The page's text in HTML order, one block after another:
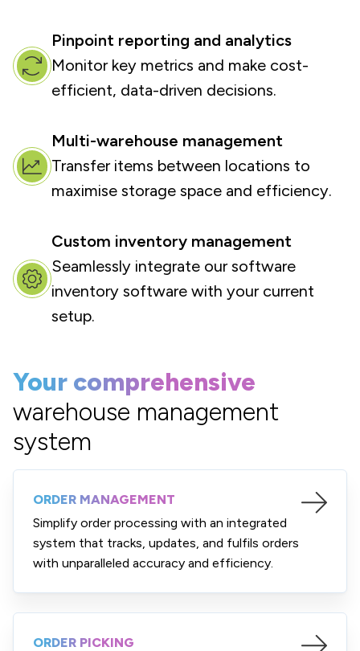
Pinpoint reporting and analytics
Monitor key metrics and make cost-
efficient, data-driven decisions.
Multi-warehouse management
Transfer items between locations to
maximise storage space and efficiency.
Custom inventory management
Seamlessly integrate our software
inventory software with your current
setup.
Your comprehensive
warehouse management
system
ORDER MANAGEMENT
Simplify order processing with an integrated
system that tracks, updates, and fulfils orders
with unparalleled accuracy and efficiency.
ORDER PICKING